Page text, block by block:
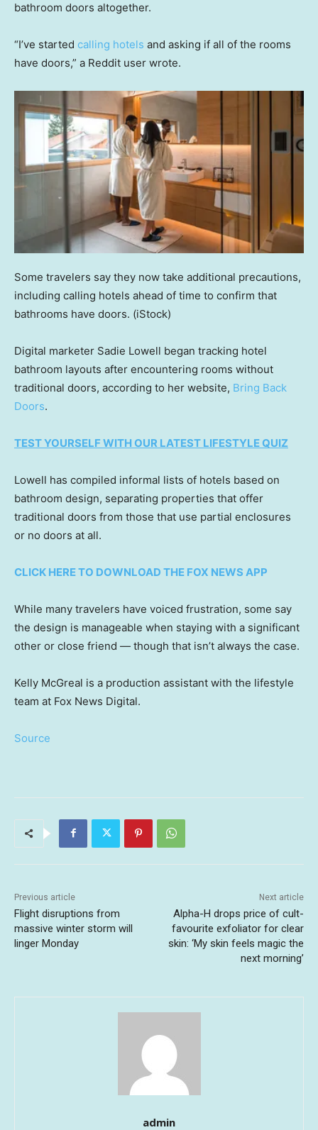
bathroom doors altogether.
“I’ve started calling hotels and asking if all of the rooms
have doors,” a Reddit user wrote.
Some travelers say they now take additional precautions,
including calling hotels ahead of time to confirm that
bathrooms have doors. (iStock)
Digital marketer Sadie Lowell began tracking hotel
bathroom layouts after encountering rooms without
traditional doors, according to her website, Bring Back
Doors.
TEST YOURSELF WITH OUR LATEST LIFESTYLE QUIZ
Lowell has compiled informal lists of hotels based on
bathroom design, separating properties that offer
traditional doors from those that use partial enclosures
or no doors at all.
CLICK HERE TO DOWNLOAD THE FOX NEWS APP
While many travelers have voiced frustration, some say
the design is manageable when staying with a significant
other or close friend — though that isn’t always the case.
Kelly McGreal is a production assistant with the lifestyle
team at Fox News Digital.
Source
Previous article
Flight disruptions from
massive winter storm will
linger Monday
Next article
Alpha-H drops price of cult-
favourite exfoliator for clear
skin: ‘My skin feels magic the
next morning’
admin